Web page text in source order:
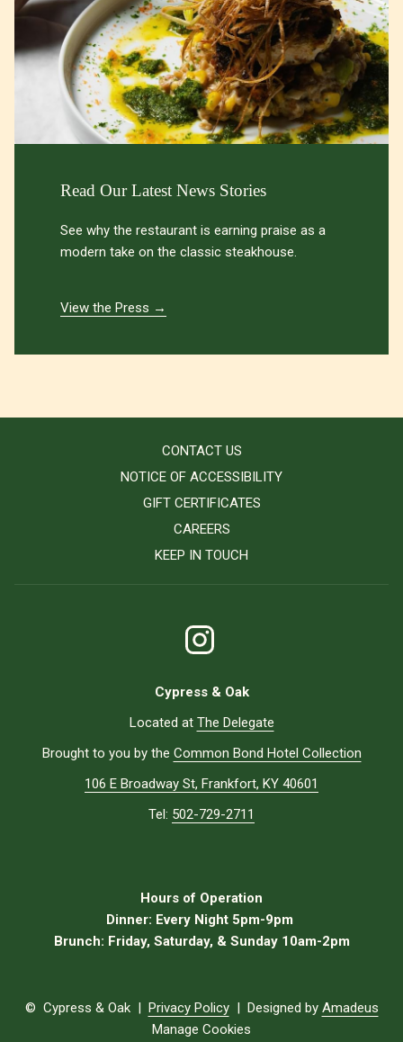
Read Our Latest News Stories
See why the restaurant is earning praise as a
modern take on the classic steakhouse.
View the Press
CONTACT US
NOTICE OF ACCESSIBILITY
GIFT CERTIFICATES
CAREERS
KEEP IN TOUCH
Cypress & Oak
Located at The Delegate
Brought to you by the Common Bond Hotel Collection
106 E Broadway St, Frankfort, KY 40601
Tel: 502-729-2711
Hours of Operation
Dinner: Every Night 5pm-9pm
Brunch: Friday, Saturday, & Sunday 10am-2pm
© Cypress & Oak | Privacy Policy| Designed by Amadeus
Manage Cookies